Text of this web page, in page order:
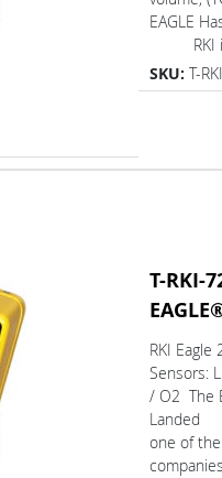
EAGLE
RKI is
SKU: T-
T-RKI-
RKI
Sensors:
/ O2 The
one of